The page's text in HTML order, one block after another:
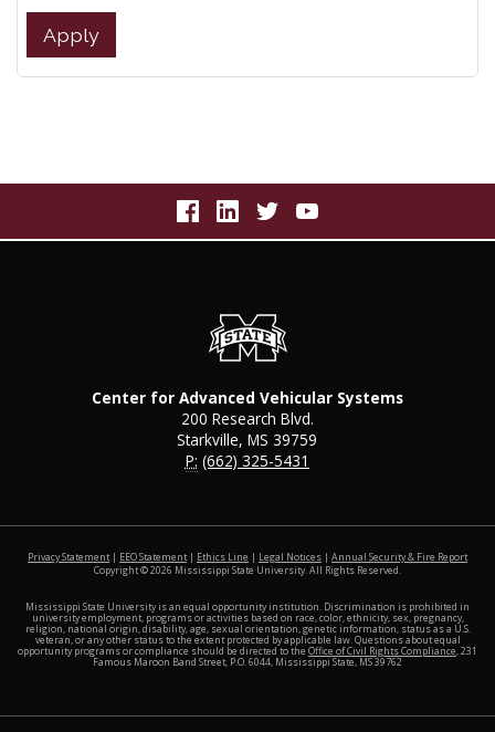
Center for Advanced Vehicular Systems
200 Research Blvd.
Starkville, MS 39759
P: (662) 325-5431
Privacy Statement| EEO Statement| Ethics Line | Legal Notices | Annual Security & Fire Reportat
Copyright ©2026 Mississippi State University. All Rights Reserved.
Mississippi State University is an equal opportunity institution. Discrimination is prohibited in
university employment, programs or activities based on race, color, ethnicity, sex, pregnancy,
religion, national origin, disability, age, sexual orientation, genetic information, status as a U.S.
veteran, or any other status to the extent protected by applicable law. Questions about equal
opportunity programs or compliance should be directed to the Office of Civil Rights Compliance, 231
Famous Maroon Band Street, P.O. 6044, Mississippi State, MS 39762